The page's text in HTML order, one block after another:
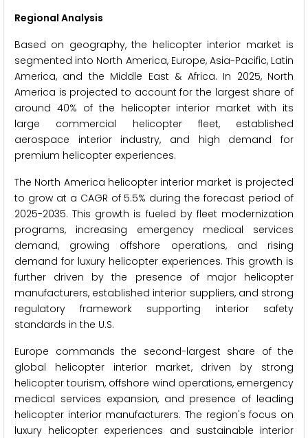
Regional Analysis
Based on geography, the helicopter interior market is
segmented into North America, Europe, Asia-Pacific, Latin
America, and the Middle East & Africa. In 2025, North
America is projected to account for the largest share of
around 40% of the helicopter interior market with its
large commercial helicopter fleet, established
aerospace interior industry, and high demand for
premium helicopter experiences.
The North America helicopter interior market is projected
to grow at a CAGR of 5.5% during the forecast period of
2025-2035. This growth is fueled by fleet modernization
programs, increasing emergency medical services
demand, growing offshore operations, and rising
demand for luxury helicopter experiences. This growth is
further driven by the presence of major helicopter
manufacturers, established interior suppliers, and strong
regulatory framework supporting interior safety
standards in the U.S.
Europe commands the second-largest share of the
global helicopter interior market, driven by strong
helicopter tourism, offshore wind operations, emergency
medical services expansion, and presence of leading
helicopter interior manufacturers. The region's focus on
luxury helicopter experiences and sustainable interior